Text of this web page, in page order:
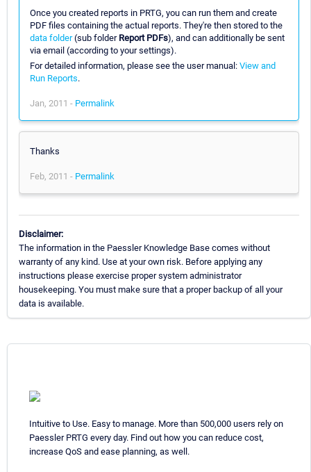
Once you created reports in PRTG, you can run them and create
PDF files containing the actual reports. They're then stored to the
data folder(sub folder Report PDFs), and can additionally be sent
via email (according to your settings).
For detailed information, please see the user manual: View and
Run Reports.
Jan, 2011 - Permalink
Thanks
Feb, 2011 - Permalink
Disclaimer:
The information in the Paessler Knowledge Base comes without
warranty of any kind. Use at your own risk. Before applying any
instructions please exercise proper system administrator
housekeeping. You must make sure that a proper backup of all your
data is available.
Intuitive to Use. Easy to manage. More than 500,000 users rely on
Paessler PRTG every day. Find out how you can reduce cost,
increase QoS and ease planning, as well.